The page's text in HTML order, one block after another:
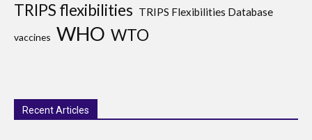
TRIPS flexibilities TRIPS Flexibilities Database
vaccines WHO WTO
Recent Articles